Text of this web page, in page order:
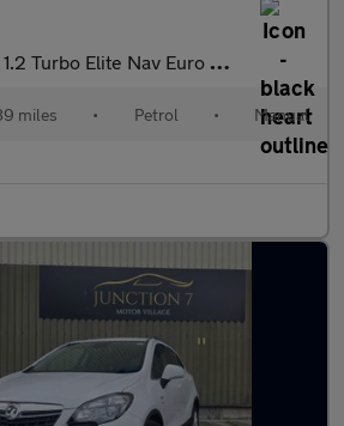
1.2 Turbo Elite Nav Euro 6 (s/s) 5dr
miles • Petrol • Manual